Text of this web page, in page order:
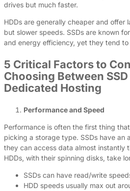
drives but much faster.
HDDs are generally cheaper and offer
but slower speeds. SSDs are known
and energy efficiency, yet they tend
5 Critical Factors to
Choosing Between
Dedicated Hosting
Performance and Speed
Performance is often the first thing
picking a storage type. SSDs have an
they can access data almost instantly
HDDs, with their spinning disks, take
SSDs can have read/write
HDD speeds usually max out